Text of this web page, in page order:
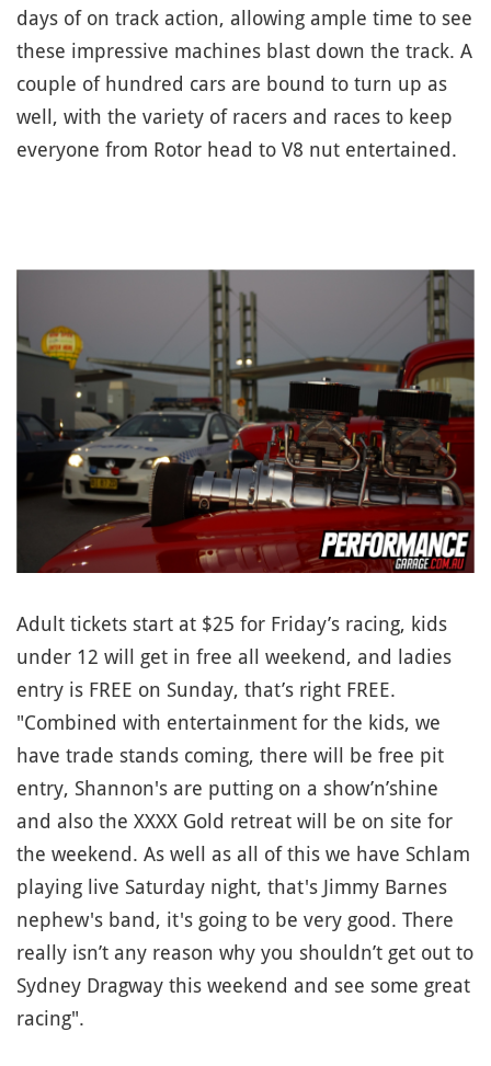
days of on track action, allowing ample time to see
these impressive machines blast down the track. A
couple of hundred cars are bound to turn up as
well, with the variety of racers and races to keep
everyone from Rotor head to V8 nut entertained.
Adult tickets start at $25 for Friday’s racing, kids
under 12 will get in free all weekend, and ladies
entry is FREE on Sunday, that’s right FREE.
"Combined with entertainment for the kids, we
have trade stands coming, there will be free pit
entry, Shannon's are putting on a show’n’shine
and also the XXXX Gold retreat will be on site for
the weekend. As well as all of this we have Schlam
playing live Saturday night, that's Jimmy Barnes
nephew's band, it's going to be very good. There
really isn’t any reason why you shouldn’t get out to
Sydney Dragway this weekend and see some great
racing".